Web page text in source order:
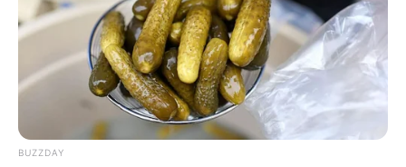
Features:
– One touch gameplay
– Easy to navigate UI
BUZZDAY